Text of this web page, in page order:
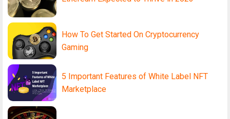
How To Get Started On Cryptocurrency
Gaming
5 Important Features of White Label NFT
Marketplace